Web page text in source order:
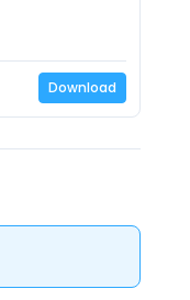
Download